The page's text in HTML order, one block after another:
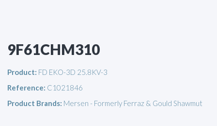
9F61CHM310
Product: FD EKO-3D 25.8KV-3
Reference: C1021846
Product Brands: Mersen - Formerly Ferraz & Gould Shawmut